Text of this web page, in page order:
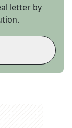
letter by